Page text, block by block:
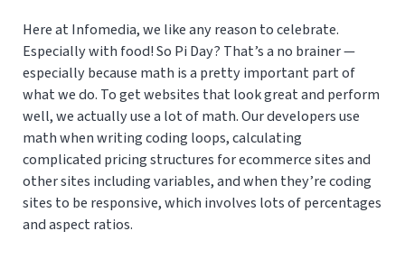
Here at Infomedia, we like any reason to celebrate.
Especially with food! So Pi Day? That’s a no brainer —
especially because math is a pretty important part of
what we do. To get websites that look great and perform
well, we actually use a lot of math. Our developers use
math when writing coding loops, calculating
complicated pricing structures for ecommerce sites and
other sites including variables, and when they’re coding
sites to be responsive, which involves lots of percentages
and aspect ratios.